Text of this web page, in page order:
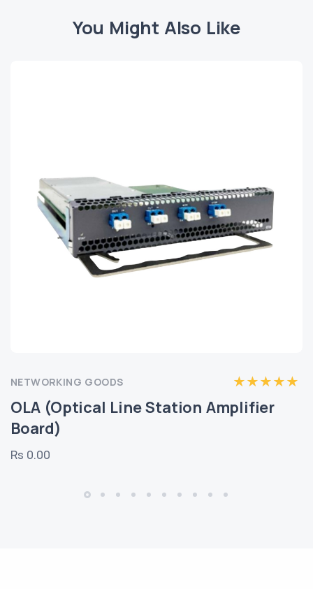
You Might Also Like
NETWORKING GOODS
OLA (Optical Line Station Amplifier
Board)
Rs 0.00